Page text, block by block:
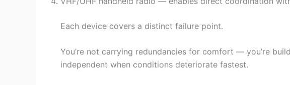
Each device covers a distinct failure point.
You’re not carrying redundancies for comfort — you’re
independent when conditions deteriorate fastest.